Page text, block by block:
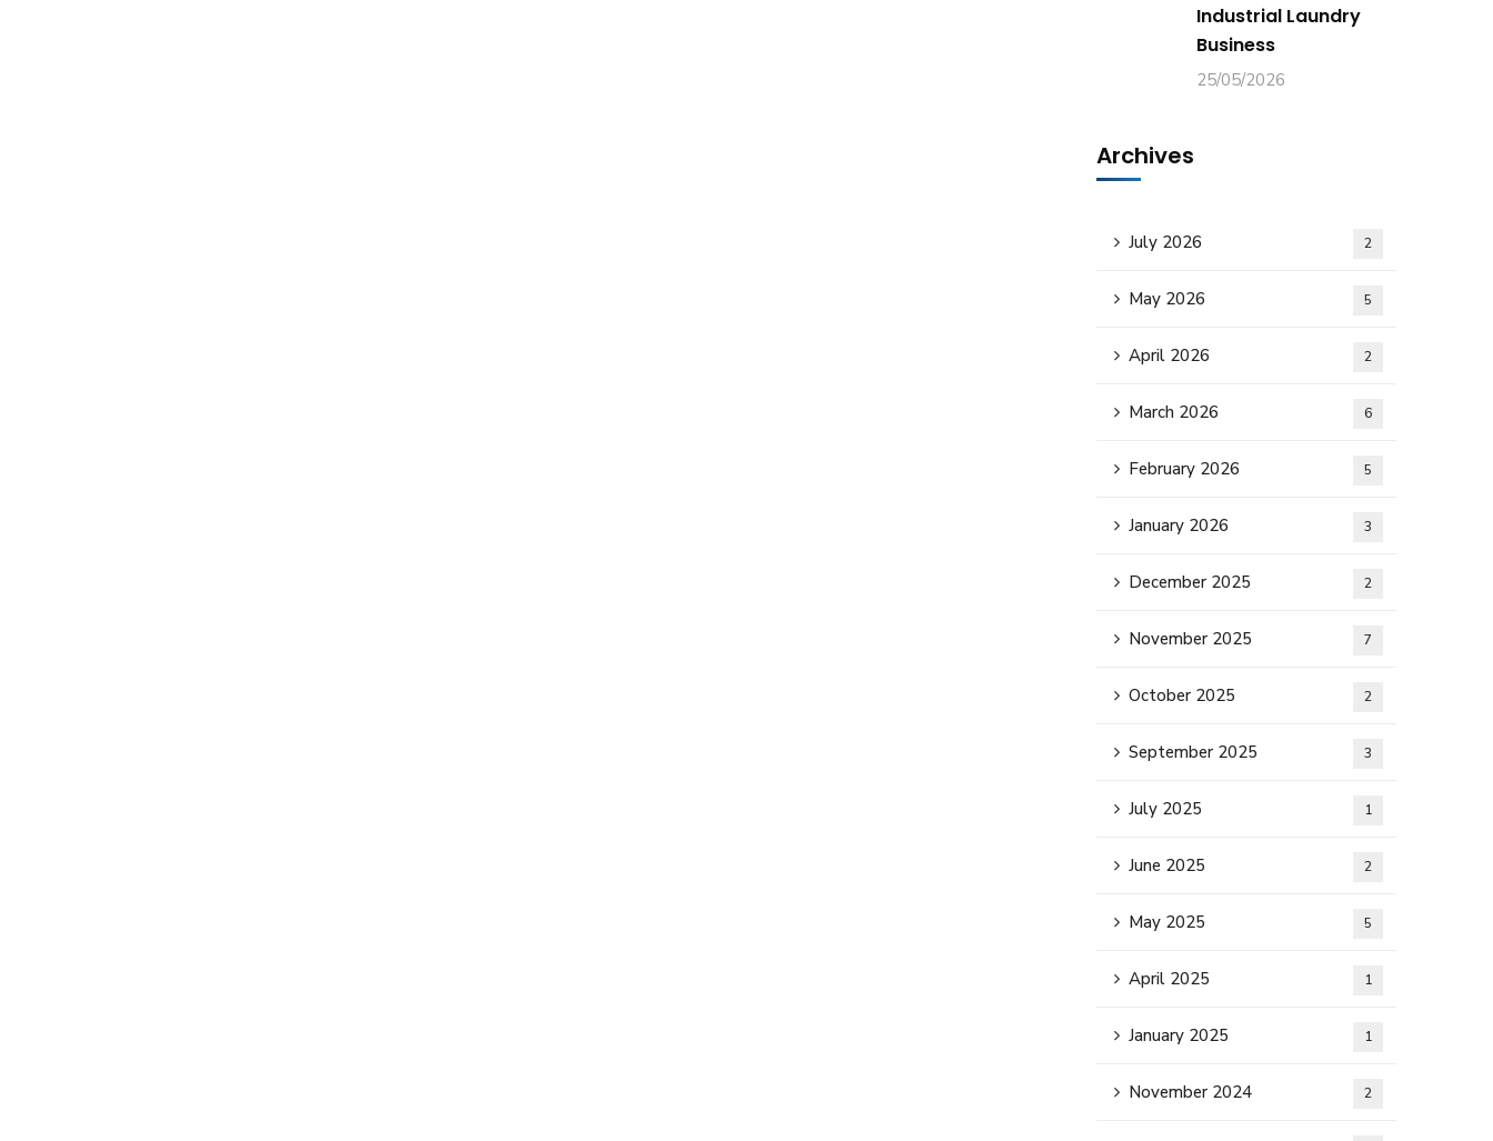
Industrial Laundry
Business
25/05/2026
Archives
July 2026 2
May 2026 5
April 2026 2
March 2026 6
February 2026 5
January 2026 3
December 2025 2
November 2025 7
October 2025 2
September 2025 3
July 2025 1
June 2025 2
May 2025 5
April 2025 1
January 2025 1
November 2024 2